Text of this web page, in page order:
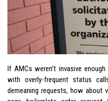
If AMCs weren’t invasive
with overly-frequent status
demeaning requests, how